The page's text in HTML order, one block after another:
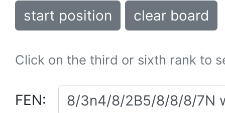
start position clear board
Click on the third or sixth rank to
FEN: